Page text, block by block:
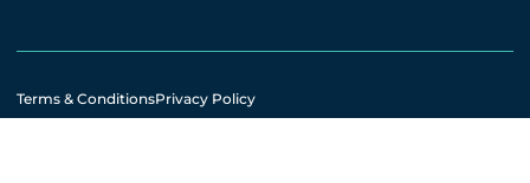
Terms & ConditionsPrivacy Policy